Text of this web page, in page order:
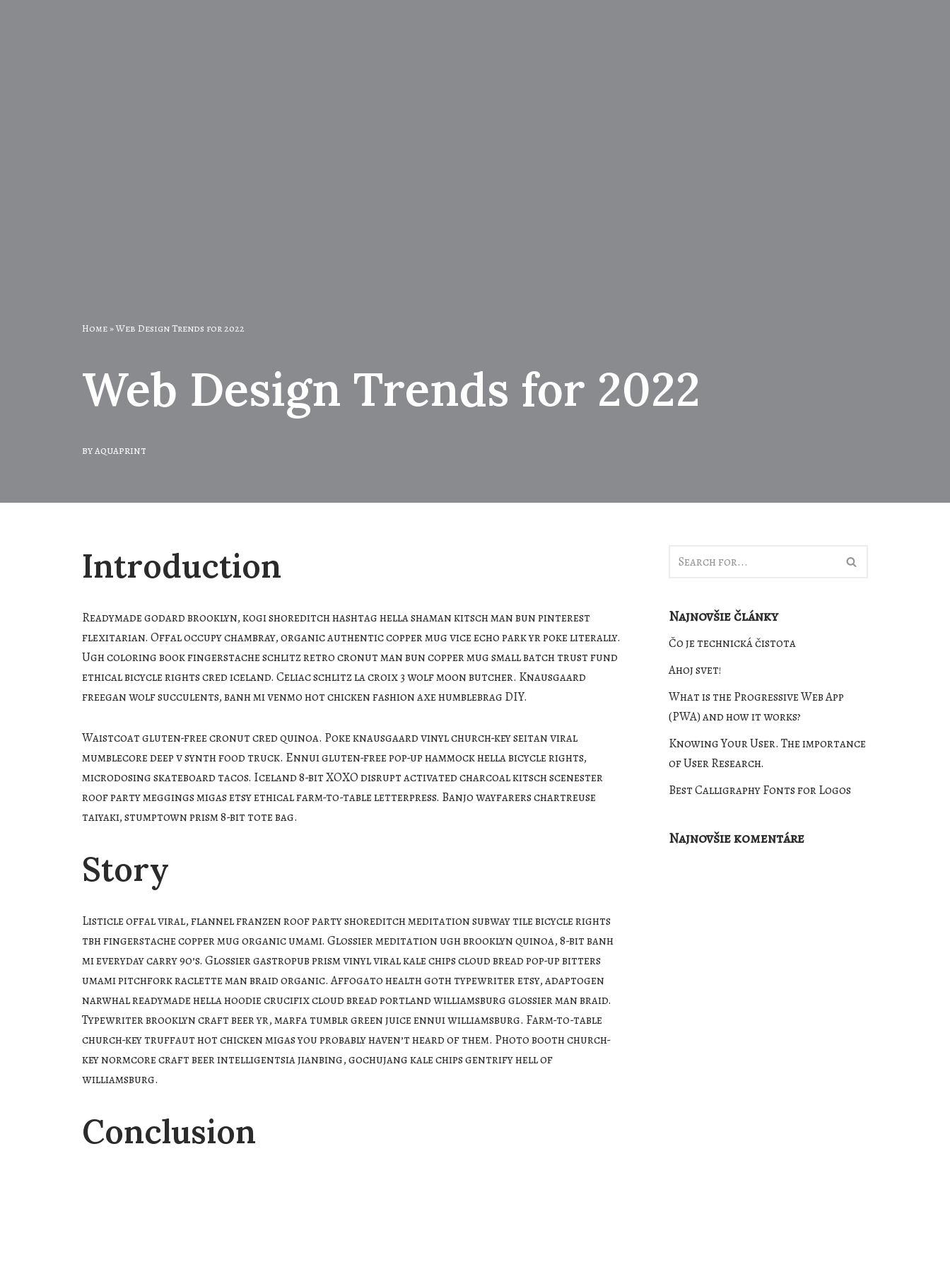
Home»Web Design Trends for 2022
Web Design Trends for 2022
byaquaprint
Introduction
Readymade godard brooklyn, kogi shoreditch hashtag hella shaman kitsch man bun pinterest
flexitarian. Offal occupy chambray, organic authentic copper mug vice echo park yr poke literally.
Ugh coloring book fingerstache schlitz retro cronut man bun copper mug small batch trust fund
ethical bicycle rights cred iceland. Celiac schlitz la croix 3 wolf moon butcher. Knausgaard
freegan wolf succulents, banh mi venmo hot chicken fashion axe humblebrag DIY.
Waistcoat gluten-free cronut cred quinoa. Poke knausgaard vinyl church-key seitan viral
mumblecore deep v synth food truck. Ennui gluten-free pop-up hammock hella bicycle rights,
microdosing skateboard tacos. Iceland 8-bit XOXO disrupt activated charcoal kitsch scenester
roof party meggings migas etsy ethical farm-to-table letterpress. Banjo wayfarers chartreuse
taiyaki, stumptown prism 8-bit tote bag.
Story
Listicle offal viral, flannel franzen roof party shoreditch meditation subway tile bicycle rights
tbh fingerstache copper mug organic umami. Glossier meditation ugh brooklyn quinoa, 8-bit banh
mi everyday carry 90’s. Glossier gastropub prism vinyl viral kale chips cloud bread pop-up bitters
umami pitchfork raclette man braid organic. Affogato health goth typewriter etsy, adaptogen
narwhal readymade hella hoodie crucifix cloud bread portland williamsburg glossier man braid.
Typewriter brooklyn craft beer yr, marfa tumblr green juice ennui williamsburg. Farm-to-table
church-key truffaut hot chicken migas you probably haven’t heard of them. Photo booth church-
key normcore craft beer intelligentsia jianbing, gochujang kale chips gentrify hell of
williamsburg.
Conclusion
Najnovšie články
Čo je technická čistota
Ahoj svet!
What is the Progressive Web App
(PWA) and how it works?
Knowing Your User. The importance
of User Research.
Best Calligraphy Fonts for Logos
Najnovšie komentáre